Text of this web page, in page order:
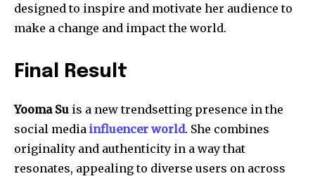
designed to inspire and motivate her audience to
make a change and impact the world.
Final Result
Yooma Su is a new trendsetting presence in the
social media influencer world. She combines
originality and authenticity in a way that
resonates, appealing to diverse users on across